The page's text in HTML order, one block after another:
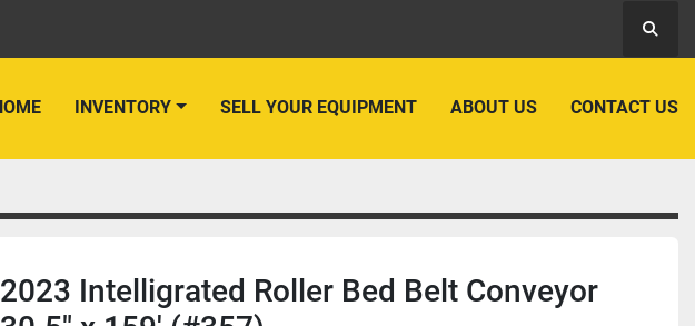
HOME INVENTORY SELL YOUR EQUIPMENT ABOUT US CONTACT US
2023 Intelligrated Roller Bed Belt Conveyor